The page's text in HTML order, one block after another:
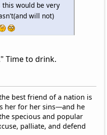
would be very
will not)
Time to drink.
best friend of a nation is
her for her sins—and he
specious and popular
palliate, and defend